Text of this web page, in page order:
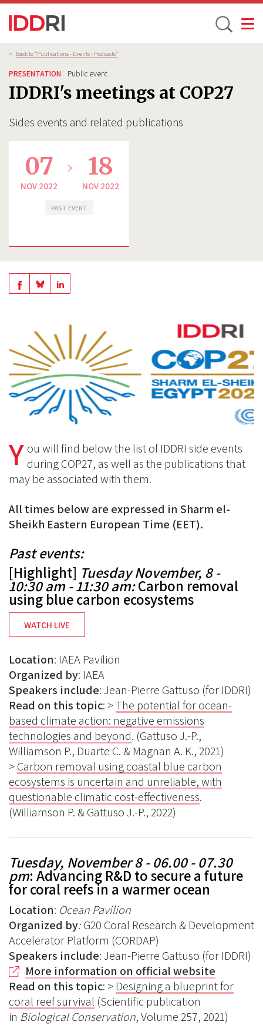
Skip
content
Toggle
Breadcrumb
> Back to “Publications - Events - Podcasts”
07
NOV 2022
18
NOV 2022
PAST EVENT
PRESENTATION Public event
IDDRI's meetings at COP27
Sides events and related publications
Share
Facebook
Share
BlueSky
Share
Linkedin
Y ou will find below the list of IDDRI side events
during COP27, as well as the publications that
may be associated with them.
All times below are expressed in Sharm el-
Sheikh Eastern European Time (EET).
Past events:
[Highlight] Tuesday November, 8 -
10:30 am - 11:30 am:Carbon removal
using blue carbon ecosystems
WATCH LIVE
Location: IAEA Pavilion
Organized by: IAEA
Speakers include: Jean-Pierre Gattuso (for IDDRI)
Read on this topic: >The potential for ocean-
based climate action: negative emissions
technologies and beyond. (Gattuso J.-P.,
Williamson P., Duarte C. & Magnan A. K., 2021)
>Carbon removal using coastal blue carbon
ecosystems is uncertain and unreliable, with
questionable climatic cost-effectiveness.
(Williamson P. & Gattuso J.-P., 2022)
Tuesday, November 8 - 06.00 - 07.30
pm: Advancing R&D to secure a future
for coral reefs in a warmer ocean
Location: Ocean Pavilion
Organized by:G20 Coral Research & Development
Accelerator Platform (CORDAP)
Speakers include: Jean-Pierre Gattuso (for IDDRI)
More information on official website
Read on this topic: >Designing a blueprint for
coral reef survival (Scientific publication
in Biological Conservation, Volume 257, 2021)